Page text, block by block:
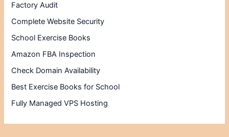
Factory Audit
Complete Website Security
School Exercise Books
Amazon FBA Inspection
Check Domain Availability
Best Exercise Books for School
Fully Managed VPS Hosting